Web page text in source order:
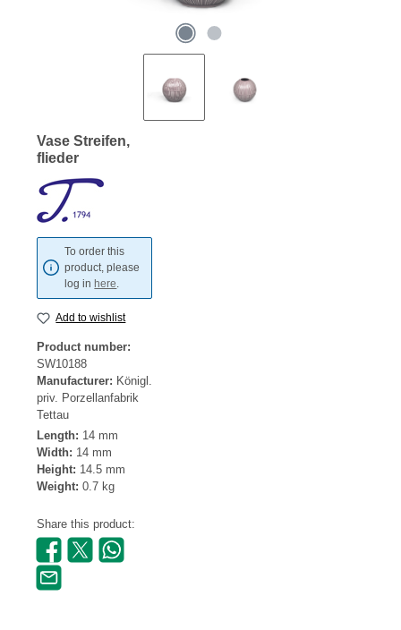
Vase Streifen,
flieder
To order this
product, please
log in here.
Add to wishlist
Product number:
SW10188
Manufacturer: Königl.
priv. Porzellanfabrik
Tettau
Length: 14 mm
Width: 14 mm
Height: 14.5 mm
Weight: 0.7 kg
Share this product: